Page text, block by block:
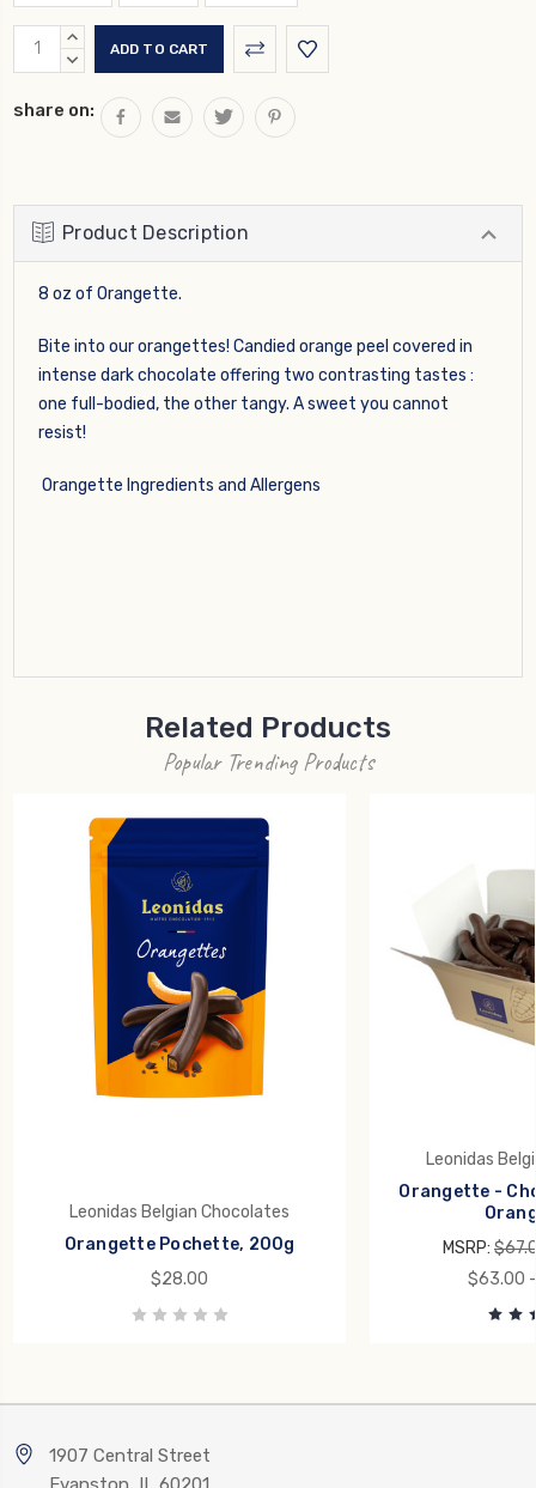
Current
Stock:
INCREASE
QUANTITY:
DECREASE
share on:
Product Description
8 oz of Orangette.
Bite into our orangettes! Candied orange peel covered in
intense dark chocolate offering two contrasting tastes :
one full-bodied, the other tangy. A sweet you cannot
resist!
Orangette Ingredients and Allergens
Related Products
Popular Trending Products
Leonidas Belgian Chocolates
Orangette Pochette, 200g
$28.00
Leonidas
Orangette -
MSRP:
$63.00
1907 Central Street